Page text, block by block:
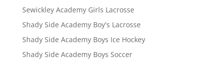
Sewickley Academy Girls Lacrosse
Shady Side Academy Boy's Lacrosse
Shady Side Academy Boys Ice Hockey
Shady Side Academy Boys Soccer